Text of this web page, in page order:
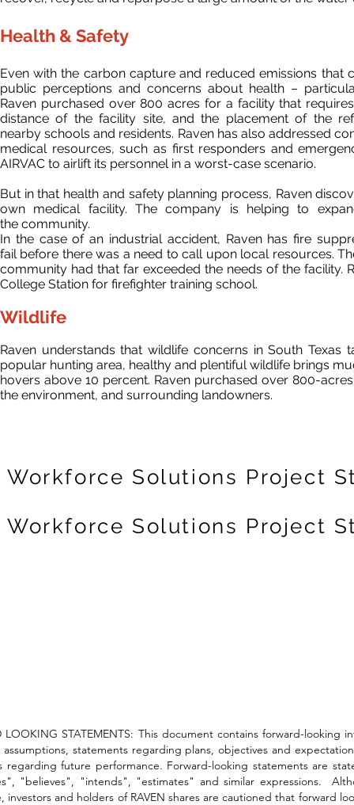
Health & Safety
Even with the carbon capture and reduced emissions that
public perceptions and concerns about health –
Raven purchased over 800 acres for a facility that
distance of the facility site, and the placement of the
nearby schools and residents. Raven has also addressed
medical resources, such as first responders and
AIRVAC to airlift its personnel in a worst-case scenario.
But in that health and safety planning process, Raven
own medical facility. The company is helping to
the community.
In the case of an industrial accident, Raven has fire
fail before there was a need to call upon local resources.
community had that far exceeded the needs of the facility.
College Station for firefighter training school.
Wildlife
Raven understands that wildlife concerns in South
popular hunting area, healthy and plentiful wildlife brings
hovers above 10 percent. Raven purchased over 800-
the environment, and surrounding landowners.
Workforce Solutions Project
Workforce Solutions Project
LOOKING STATEMENTS: This document contains forward-
statements regarding plans, objectives and
regarding future performance. Forward-looking statements are
"believes", "intends", "estimates" and similar expressions.
investors and holders of RAVEN shares are cautioned that forward